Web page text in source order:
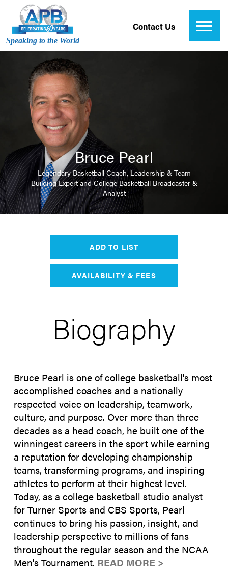
Speaking to the World
Contact Us
Bruce Pearl
Legendary Basketball Coach, Leadership & Team
Building Expert and College Basketball Broadcaster &
Analyst
ADD TO LIST
AVAILABILITY & FEES
Biography
Bruce Pearl is one of college basketball's most
accomplished coaches and a nationally
respected voice on leadership, teamwork,
culture, and purpose. Over more than three
decades as a head coach, he built one of the
winningest careers in the sport while earning
a reputation for developing championship
teams, transforming programs, and inspiring
athletes to perform at their highest level.
Today, as a college basketball studio analyst
for Turner Sports and CBS Sports, Pearl
continues to bring his passion, insight, and
leadership perspective to millions of fans
throughout the regular season and the NCAA
Men's Tournament. READ MORE >